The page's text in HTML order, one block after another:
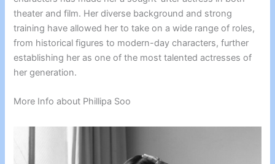
theater and film. Her diverse background and strong
training have allowed her to take on a wide range of roles,
from historical figures to modern-day characters, further
establishing her as one of the most talented actresses of
her generation.
More Info about Phillipa Soo